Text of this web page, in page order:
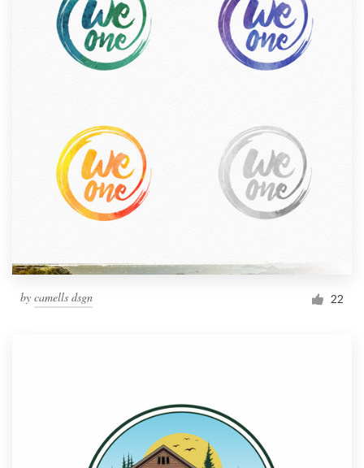
by camells dsgn 22